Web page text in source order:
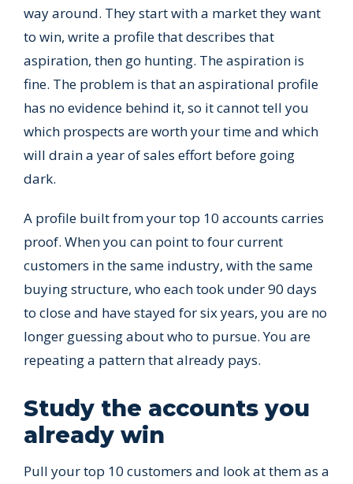
way around. They start with a market they want
to win, write a profile that describes that
aspiration, then go hunting. The aspiration is
fine. The problem is that an aspirational profile
has no evidence behind it, so it cannot tell you
which prospects are worth your time and which
will drain a year of sales effort before going
dark.
A profile built from your top 10 accounts carries
proof. When you can point to four current
customers in the same industry, with the same
buying structure, who each took under 90 days
to close and have stayed for six years, you are no
longer guessing about who to pursue. You are
repeating a pattern that already pays.
Study the accounts you
already win
Pull your top 10 customers and look at them as a